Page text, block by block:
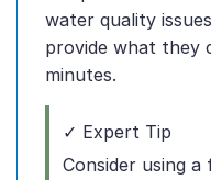
water quality
provide what they
minutes.
✓ Expert Tip
Consider using